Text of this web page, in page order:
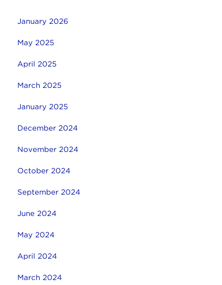
January 2026
May 2025
April 2025
March 2025
January 2025
December 2024
November 2024
October 2024
September 2024
June 2024
May 2024
April 2024
March 2024